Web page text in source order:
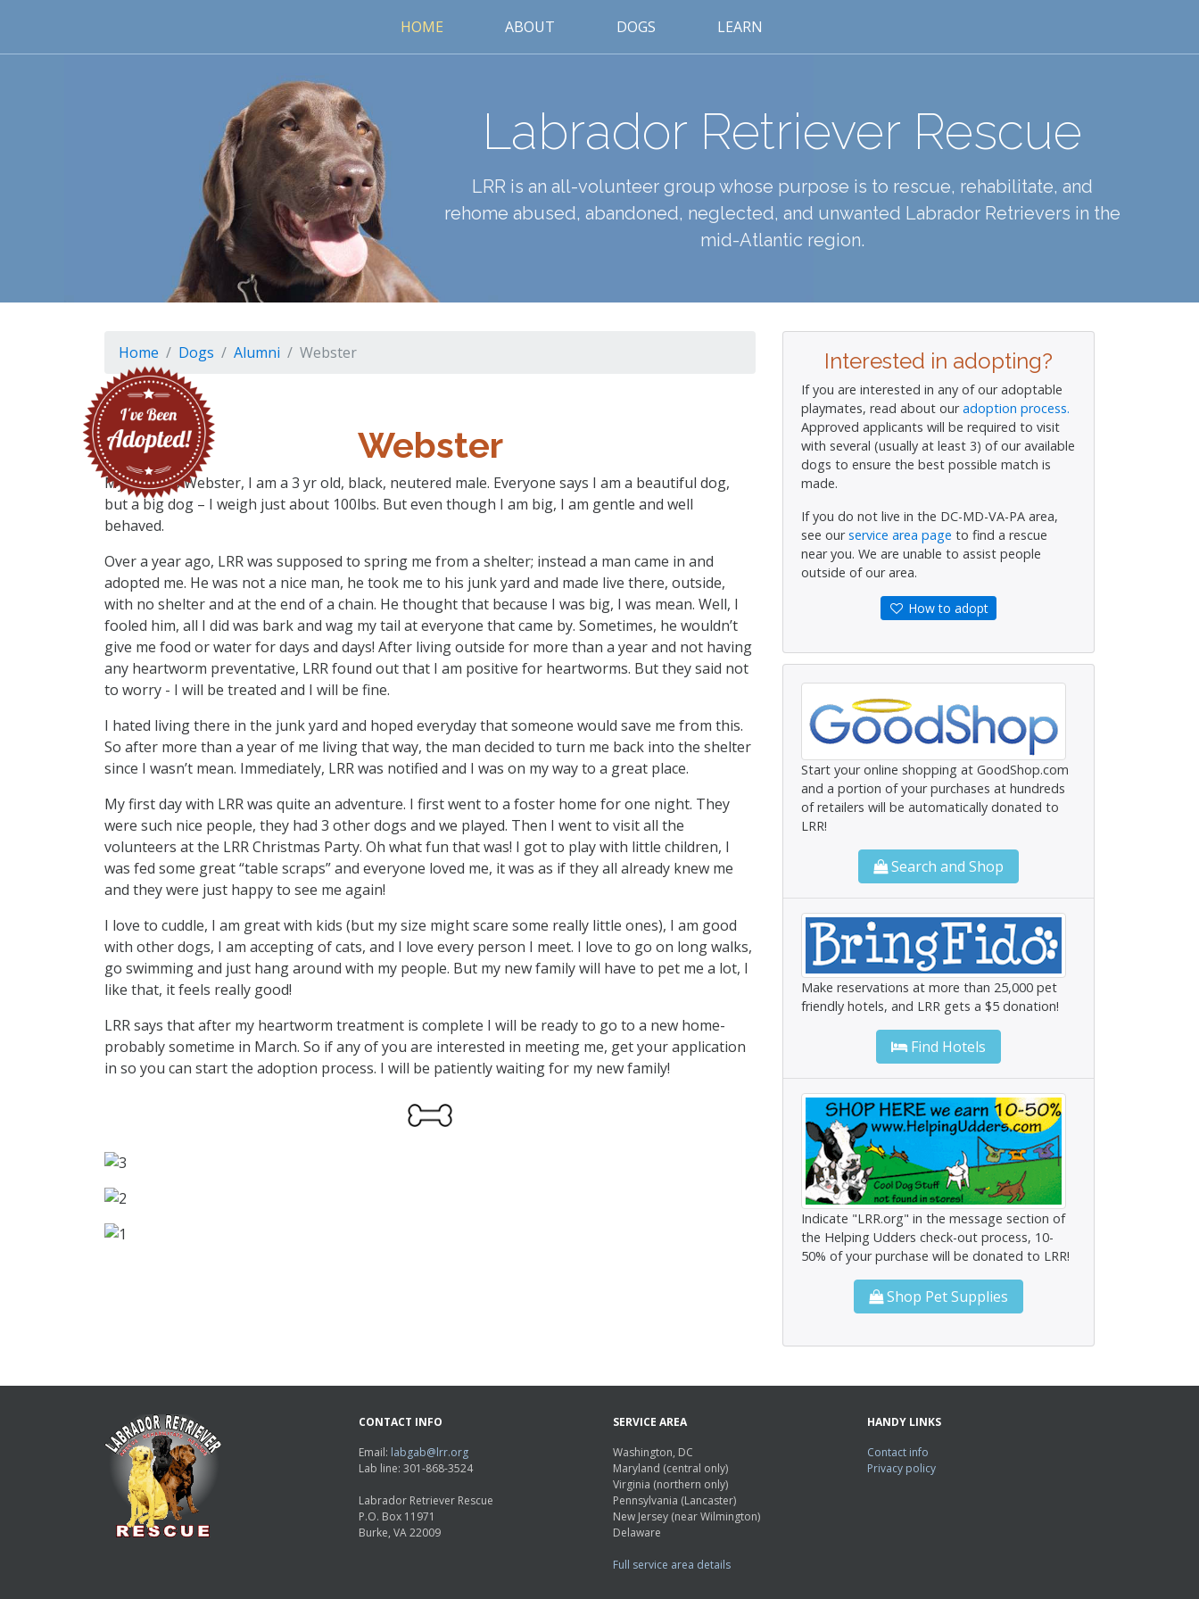
HOME ABOUT DOGS LEARN
Labrador Retriever Rescue
LRR is an all-volunteer group whose purpose is to rescue, rehabilitate, and
rehome abused, abandoned, neglected, and unwanted Labrador Retrievers in the
mid-Atlantic region.
Home Dogs Alumni Webster
Webster
My name is Webster, I am a 3 yr old, black, neutered male. Everyone says I am a beautiful dog,
but a big dog – I weigh just about 100lbs. But even though I am big, I am gentle and well
behaved.
Over a year ago, LRR was supposed to spring me from a shelter; instead a man came in and
adopted me. He was not a nice man, he took me to his junk yard and made live there, outside,
with no shelter and at the end of a chain. He thought that because I was big, I was mean. Well, I
fooled him, all I did was bark and wag my tail at everyone that came by. Sometimes, he wouldn’t
give me food or water for days and days! After living outside for more than a year and not having
any heartworm preventative, LRR found out that I am positive for heartworms. But they said not
to worry - I will be treated and I will be fine.
I hated living there in the junk yard and hoped everyday that someone would save me from this.
So after more than a year of me living that way, the man decided to turn me back into the shelter
since I wasn’t mean. Immediately, LRR was notified and I was on my way to a great place.
My first day with LRR was quite an adventure. I first went to a foster home for one night. They
were such nice people, they had 3 other dogs and we played. Then I went to visit all the
volunteers at the LRR Christmas Party. Oh what fun that was! I got to play with little children, I
was fed some great “table scraps” and everyone loved me, it was as if they all already knew me
and they were just happy to see me again!
I love to cuddle, I am great with kids (but my size might scare some really little ones), I am good
with other dogs, I am accepting of cats, and I love every person I meet. I love to go on long walks,
go swimming and just hang around with my people. But my new family will have to pet me a lot, I
like that, it feels really good!
LRR says that after my heartworm treatment is complete I will be ready to go to a new home-
probably sometime in March. So if any of you are interested in meeting me, get your application
in so you can start the adoption process. I will be patiently waiting for my new family!
Interested in adopting?
If you are interested in any of our adoptable
playmates, read about ouradoption process.
Approved applicants will be required to visit
with several (usually at least 3) of our available
dogs to ensure the best possible match is
made.
If you do not live in the DC-MD-VA-PA area,
see ourservice area page to find a rescue
near you. We are unable to assist people
outside of our area.
How to adopt
Start your online shopping at GoodShop.com
and a portion of your purchases at hundreds
of retailers will be automatically donated to
LRR!
Search and Shop
Make reservations at more than 25,000 pet
friendly hotels, and LRR gets a $5 donation!
Find Hotels
Indicate "LRR.org" in the message section of
the Helping Udders check-out process, 10-
50% of your purchase will be donated to LRR!
Shop Pet Supplies
CONTACT INFO
Email: labgab@lrr.org
Lab line: 301-868-3524
Labrador Retriever Rescue
P.O. Box 11971
Burke, VA 22009
SERVICE AREA
Washington, DC
Maryland (central only)
Virginia (northern only)
Pennsylvania (Lancaster)
New Jersey (near Wilmington)
Delaware
Full service area details
HANDY LINKS
Contact info
Privacy policy